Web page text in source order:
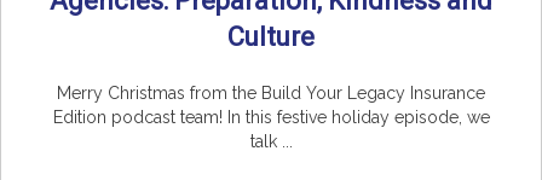
Culture
Merry Christmas from the Build Your Legacy Insurance
Edition podcast team! In this festive holiday episode, we
talk ...